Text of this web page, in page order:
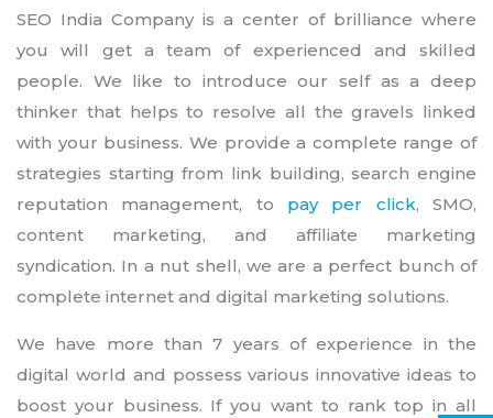
SEO India Company is a center of brilliance where
you will get a team of experienced and skilled
people. We like to introduce our self as a deep
thinker that helps to resolve all the gravels linked
with your business. We provide a complete range of
strategies starting from link building, search engine
reputation management, to pay per click, SMO,
content marketing, and affiliate marketing
syndication. In a nut shell, we are a perfect bunch of
complete internet and digital marketing solutions.
We have more than 7 years of experience in the
digital world and possess various innovative ideas to
boost your business. If you want to rank top in all